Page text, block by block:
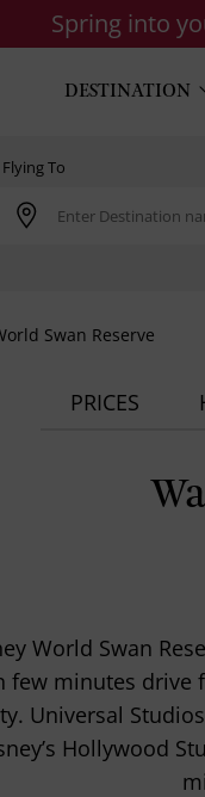
Spring into
DESTINATION
Flying To
Swan Reserve
PRICES
World Swan
few minutes drive
Universal
Hollywood